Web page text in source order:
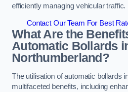
efficiently managing vehicular traffic.
Contact Our Team For Best
What Are the
Automatic Bollards
Northumberland?
The utilisation of automatic bollards
multifaceted benefits, including